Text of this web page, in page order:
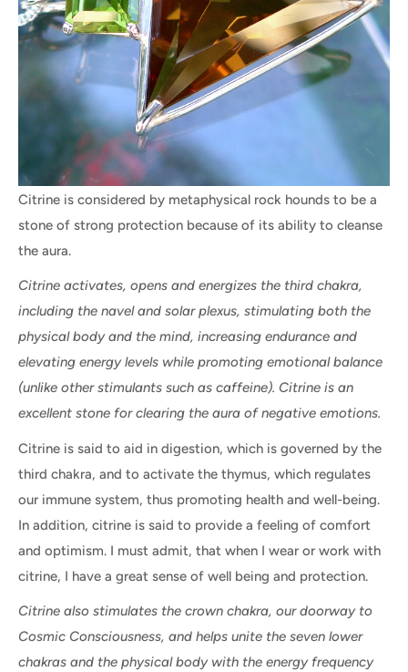
Citrine is considered by metaphysical rock hounds to be a
stone of strong protection because of its ability to cleanse
the aura.
Citrine activates, opens and energizes the third chakra,
including the navel and solar plexus, stimulating both the
physical body and the mind, increasing endurance and
elevating energy levels while promoting emotional balance
(unlike other stimulants such as caffeine). Citrine is an
excellent stone for clearing the aura of negative emotions.
Citrine is said to aid in digestion, which is governed by the
third chakra, and to activate the thymus, which regulates
our immune system, thus promoting health and well-being.
In addition, citrine is said to provide a feeling of comfort
and optimism. I must admit, that when I wear or work with
citrine, I have a great sense of well being and protection.
Citrine also stimulates the crown chakra, our doorway to
Cosmic Consciousness, and helps unite the seven lower
chakras and the physical body with the energy frequency